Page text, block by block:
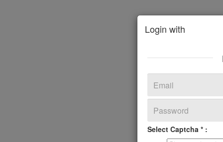
Login with
Select Captcha * :